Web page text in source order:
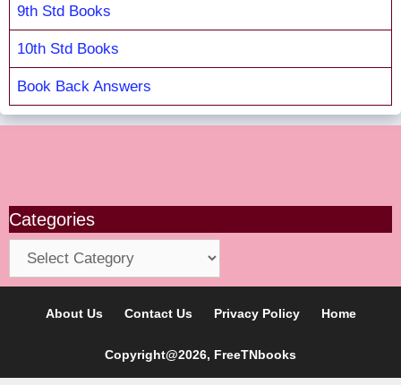
9th Std Books
10th Std Books
Book Back Answers
Categories
Categories
About Us Contact Us Privacy Policy Home
Copyright@2026, FreeTNbooks